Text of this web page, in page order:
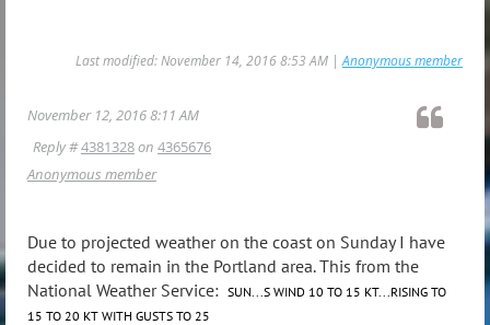
Last modified: November 14, 2016 8:53 AM | Anonymous member
November 12, 2016 8:11 AM
Reply #4381328on 4365676
Anonymous member
Due to projected weather on the coast on Sunday I have
decided to remain in the Portland area. This from the
National Weather Service: SUN...S WIND 10 TO 15 KT...RISING TO
15 TO 20 KT WITH GUSTS TO 25